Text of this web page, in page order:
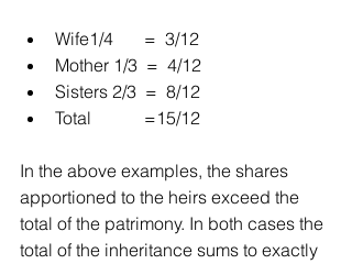
Wife1/4       =  3/12
Mother 1/3  =  4/12
Sisters 2/3  =  8/12
Total            =15/12
In the above examples, the shares
apportioned to the heirs exceed the
total of the patrimony. In both cases the
total of the inheritance sums to exactly